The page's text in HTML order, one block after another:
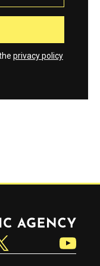
privacy policy